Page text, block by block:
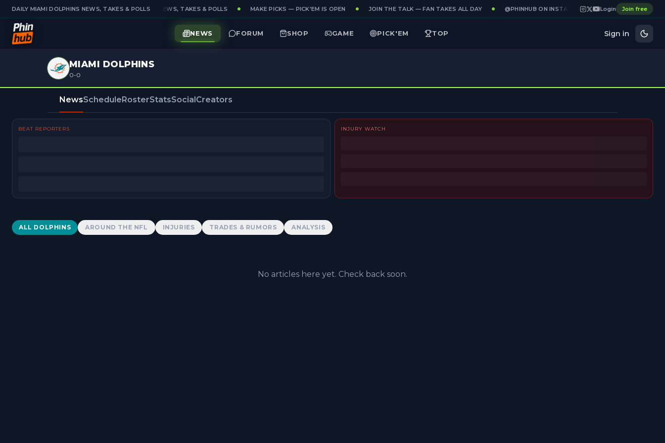
DAILY MIAMI DOLPHINS NEWS, TAKES & POLLSDAILY MIAMI DOLPHINS NEWS, TAKES & POLLS MAKE PICKS — PICK'EM IS OPEN JOIN THE TALK — FAN TAKES ALL DAY @PHINHUB ON INSTAGRAM · X · YOUTUBE
Login Join free
NEWS FORUM SHOP GAME PICK'EM TOP Sign in
MIAMI DOLPHINS
0-0
NewsScheduleRosterStatsSocialCreators
BEAT REPORTERS INJURY WATCH
Dolphins News
ALL DOLPHINS AROUND THE NFL INJURIES TRADES & RUMORS ANALYSIS
No articles here yet. Check back soon.